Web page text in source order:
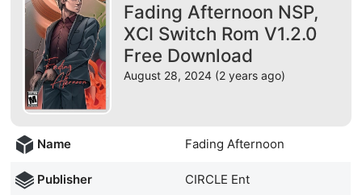
Fading Afternoon NSP,
XCI Switch Rom V1.2.0
Free Download
August 28, 2024 (2 years ago)
Name Fading Afternoon
Publisher CIRCLE Ent